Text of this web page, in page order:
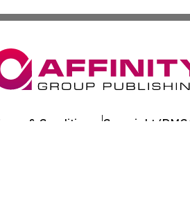
& Conditions Copyright/